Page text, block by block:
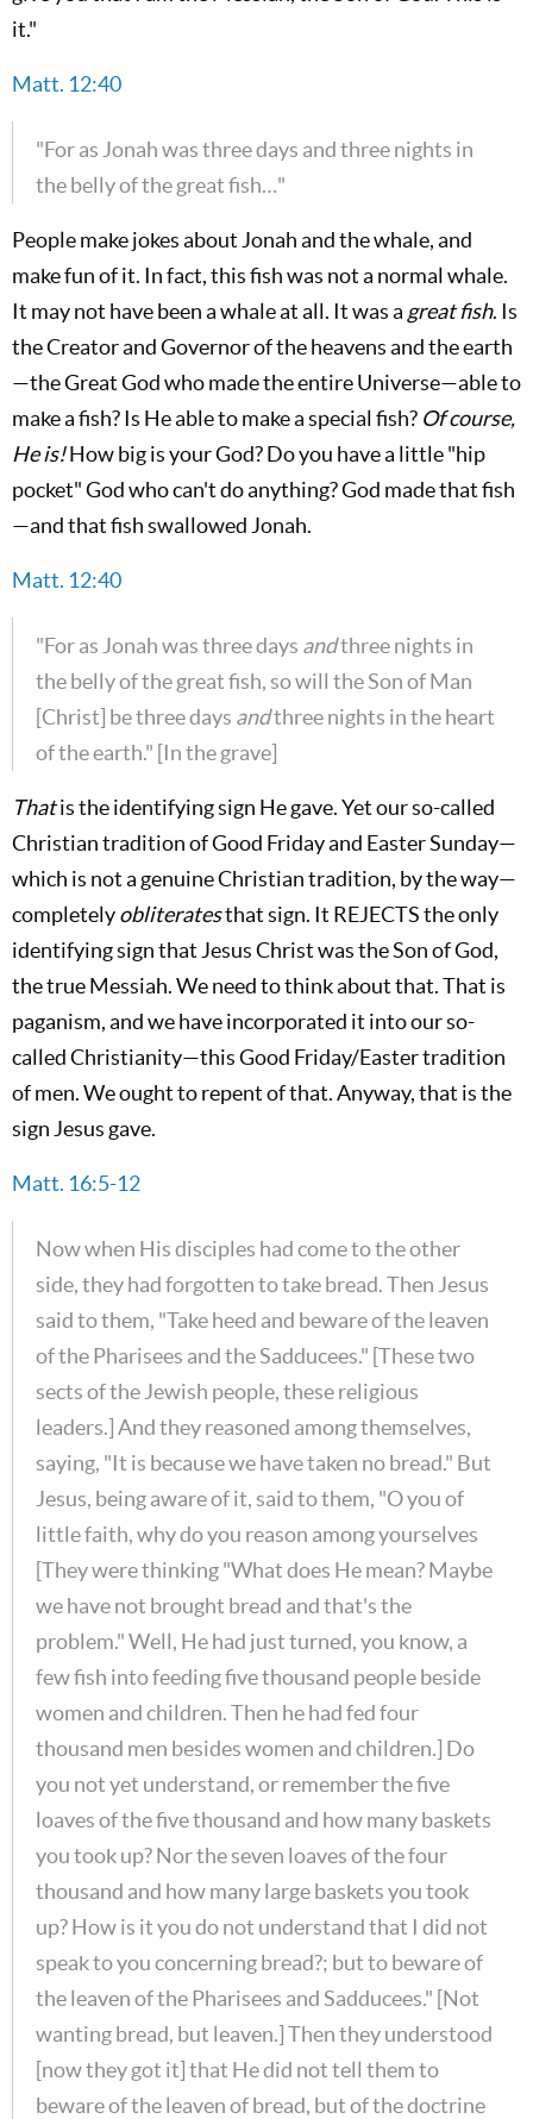
it."
Matt. 12:40
"For as Jonah was three days and three nights in
the belly of the great fish…"
People make jokes about Jonah and the whale, and
make fun of it. In fact, this fish was not a normal whale.
It may not have been a whale at all. It was a great fish. Is
the Creator and Governor of the heavens and the earth
—the Great God who made the entire Universe—able to
make a fish? Is He able to make a special fish? Of course,
He is!How big is your God? Do you have a little "hip
pocket" God who can't do anything? God made that fish
—and that fish swallowed Jonah.
Matt. 12:40
"For as Jonah was three days andthree nights in
the belly of the great fish, so will the Son of Man
[Christ] be three days andthree nights in the heart
of the earth." [In the grave]
Thatis the identifying sign He gave. Yet our so-called
Christian tradition of Good Friday and Easter Sunday—
which is not a genuine Christian tradition, by the way—
completelyobliteratesthat sign. It REJECTS the only
identifying sign that Jesus Christ was the Son of God,
the true Messiah. We need to think about that. That is
paganism, and we have incorporated it into our so-
called Christianity—this Good Friday/Easter tradition
of men. We ought to repent of that. Anyway, that is the
sign Jesus gave.
Matt. 16:5-12
Now when His disciples had come to the other
side, they had forgotten to take bread. Then Jesus
said to them, "Take heed and beware of the leaven
of the Pharisees and the Sadducees." [These two
sects of the Jewish people, these religious
leaders.] And they reasoned among themselves,
saying, "It is because we have taken no bread." But
Jesus, being aware of it, said to them, "O you of
little faith, why do you reason among yourselves
[They were thinking "What does He mean? Maybe
we have not brought bread and that's the
problem." Well, He had just turned, you know, a
few fish into feeding five thousand people beside
women and children. Then he had fed four
thousand men besides women and children.] Do
you not yet understand, or remember the five
loaves of the five thousand and how many baskets
you took up? Nor the seven loaves of the four
thousand and how many large baskets you took
up? How is it you do not understand that I did not
speak to you concerning bread?; but to beware of
the leaven of the Pharisees and Sadducees." [Not
wanting bread, but leaven.] Then they understood
[now they got it] that He did not tell them to
beware of the leaven of bread, but of the doctrine